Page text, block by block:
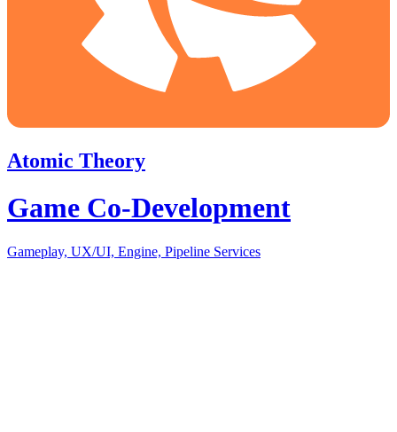
Atomic Theory
Game Co-Development
Gameplay, UX/UI, Engine, Pipeline Services